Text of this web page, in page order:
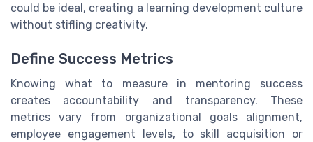
could be ideal, creating a learning development culture
without stifling creativity.
Define Success Metrics
Knowing what to measure in mentoring success
creates accountability and transparency. These
metrics vary from organizational goals alignment,
employee engagement levels, to skill acquisition or